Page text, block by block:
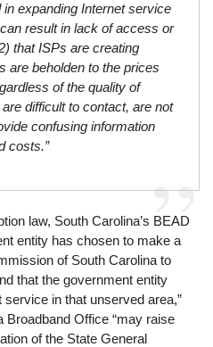
in expanding Internet service
result in lack of access or
that ISPs are creating
are beholden to the prices
of the quality of
difficult to contact, are not
confusing information
costs.”
law, South Carolina’s BEAD
entity has chosen to make a
of South Carolina to
that the government entity
in that unserved area,”
Broadband Office “may raise
of the State General